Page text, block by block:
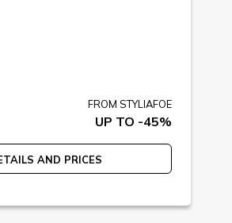
FROM STYLIAFOE
UP TO -45%
AND PRICES